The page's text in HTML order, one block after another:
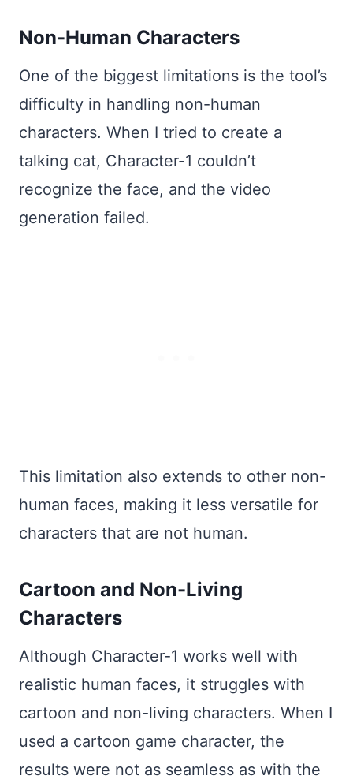
Non-Human Characters
One of the biggest limitations is the tool’s
difficulty in handling non-human
characters. When I tried to create a
talking cat, Character-1 couldn’t
recognize the face, and the video
generation failed.
This limitation also extends to other non-
human faces, making it less versatile for
characters that are not human.
Cartoon and Non-Living
Characters
Although Character-1 works well with
realistic human faces, it struggles with
cartoon and non-living characters. When I
used a cartoon game character, the
results were not as seamless as with the